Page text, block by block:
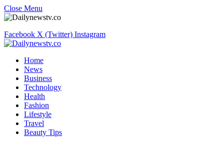
Close Menu
Facebook X (Twitter) Instagram
Home
News
Business
Technology
Health
Fashion
Lifestyle
Travel
Beauty Tips